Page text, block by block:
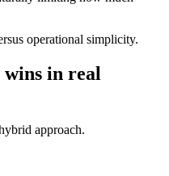
operational simplicity.
in real
approach.